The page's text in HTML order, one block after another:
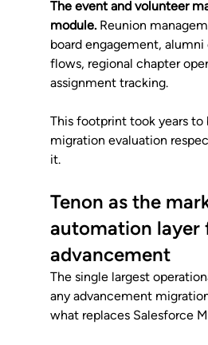
The event and volunteer
module. Reunion
board engagement, alumni
flows, regional chapter
assignment tracking.
This footprint took years to
migration evaluation
it.
Tenon as the
automation layer
advancement
The single largest
any advancement
what replaces Salesforce